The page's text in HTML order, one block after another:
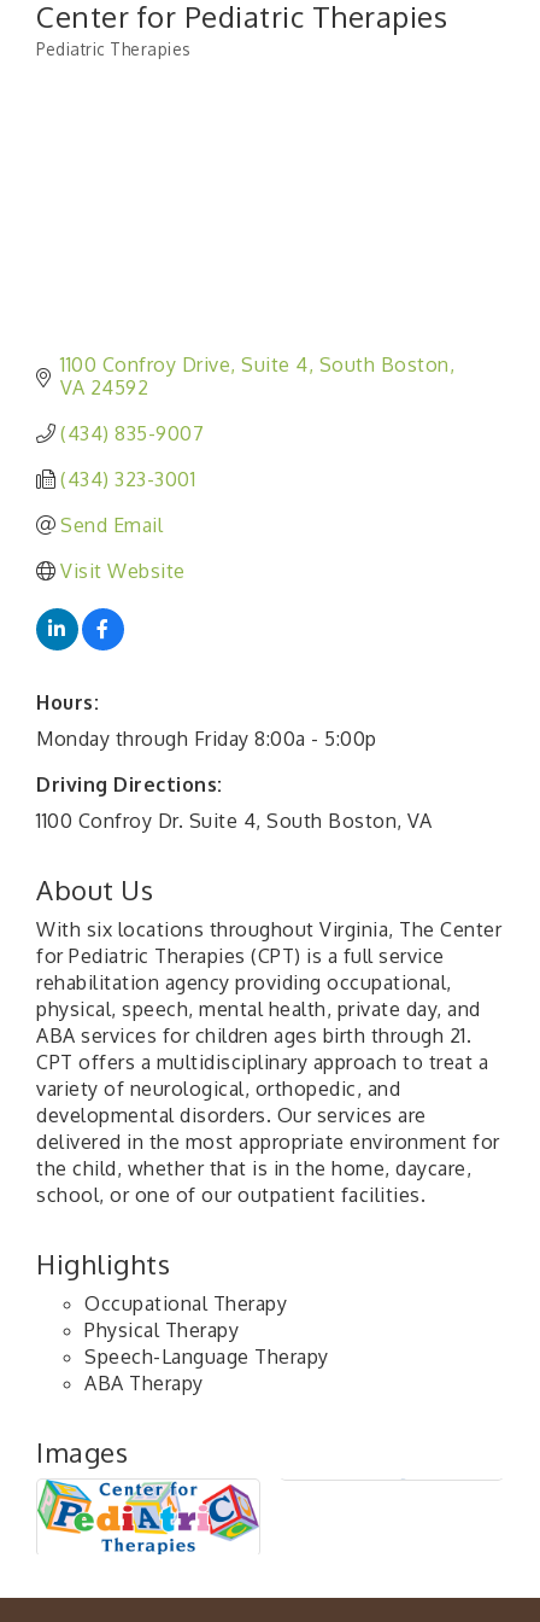
Center for Pediatric Therapies
Pediatric Therapies
1100 Confroy Drive Suite 4 South Boston
VA 24592
(434) 835-9007
(434) 323-3001
Send Email
Visit Website
Hours:
Monday through Friday 8:00a - 5:00p
Driving Directions:
1100 Confroy Dr. Suite 4, South Boston, VA
About Us
With six locations throughout Virginia, The Center
for Pediatric Therapies (CPT) is a full service
rehabilitation agency providing occupational,
physical, speech, mental health, private day, and
ABA services for children ages birth through 21.
CPT offers a multidisciplinary approach to treat a
variety of neurological, orthopedic, and
developmental disorders. Our services are
delivered in the most appropriate environment for
the child, whether that is in the home, daycare,
school, or one of our outpatient facilities.
Highlights
Occupational Therapy
Physical Therapy
Speech-Language Therapy
ABA Therapy
Images